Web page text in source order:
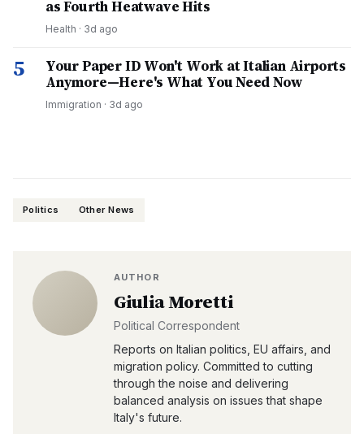
as Fourth Heatwave Hits
Health · 3d ago
5
Your Paper ID Won't Work at Italian Airports
Anymore—Here's What You Need Now
Immigration · 3d ago
Politics Other News
AUTHOR
Giulia Moretti
Political Correspondent
Reports on Italian politics, EU affairs, and
migration policy. Committed to cutting
through the noise and delivering
balanced analysis on issues that shape
Italy's future.